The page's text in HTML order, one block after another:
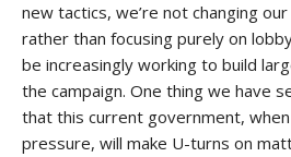
new tactics, we’re not changing
rather than focusing purely on
be increasingly working to build
the campaign. One thing we have
that this current government,
pressure, will make U-turns on